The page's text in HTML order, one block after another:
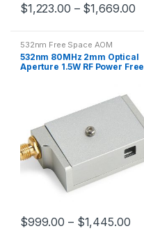
$1,223.00 – $1,669.00
532nm Free Space AOM
532nm 80MHz 2mm Optical
Aperture 1.5W RF Power Free
$999.00 – $1,445.00